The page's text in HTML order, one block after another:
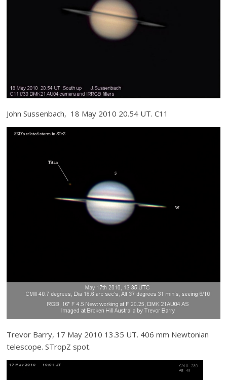
John Sussenbach, 18 May 2010 20.54 UT. C11
Trevor Barry, 17 May 2010 13.35 UT. 406 mm Newtonian
telescope. STropZ spot.